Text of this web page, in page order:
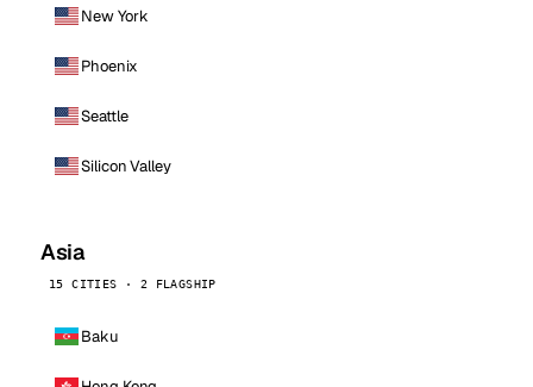
New York
Phoenix
Seattle
Silicon Valley
Asia
15 CITIES · 2 FLAGSHIP
Baku